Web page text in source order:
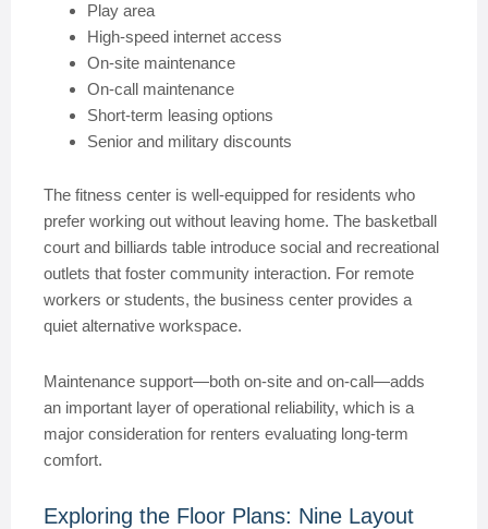
Play area
High-speed internet access
On-site maintenance
On-call maintenance
Short-term leasing options
Senior and military discounts
The fitness center is well-equipped for residents who
prefer working out without leaving home. The basketball
court and billiards table introduce social and recreational
outlets that foster community interaction. For remote
workers or students, the business center provides a
quiet alternative workspace.
Maintenance support—both on-site and on-call—adds
an important layer of operational reliability, which is a
major consideration for renters evaluating long-term
comfort.
Exploring the Floor Plans: Nine Layout